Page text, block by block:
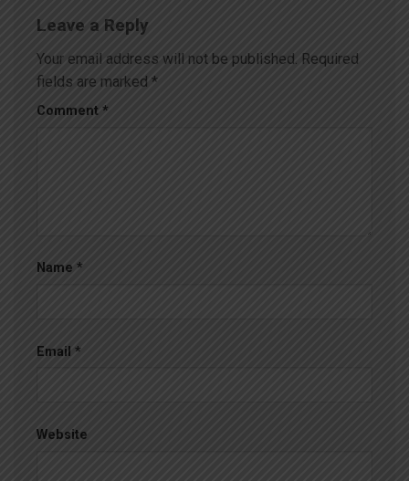
Leave a Reply
Your email address will not be published. Required
fields are marked *
Comment *
Name *
Email *
Website